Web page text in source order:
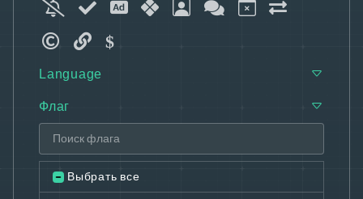
Language
Флаг
Выбрать все